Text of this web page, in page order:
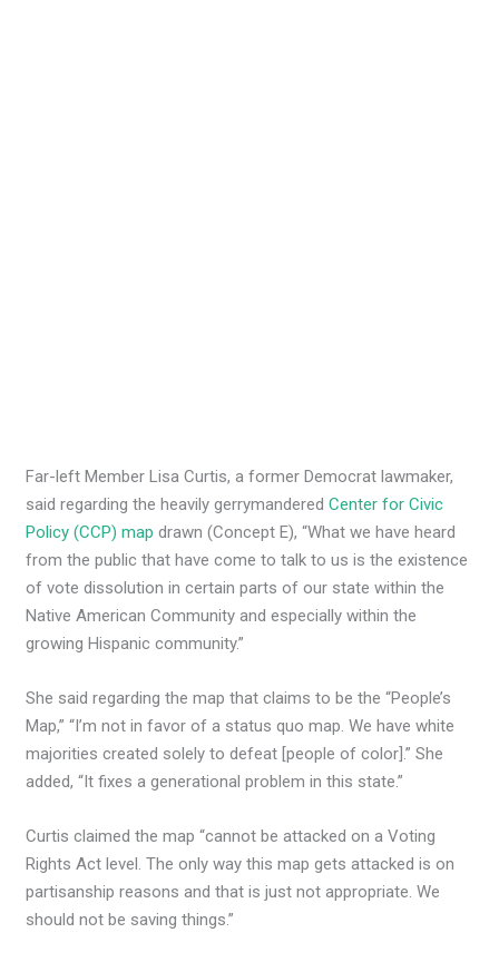
Far-left Member Lisa Curtis, a former Democrat lawmaker,
said regarding the heavily gerrymanderedCenter for Civic
Policy (CCP) map drawn (Concept E), “What we have heard
from the public that have come to talk to us is the existence
of vote dissolution in certain parts of our state within the
Native American Community and especially within the
growing Hispanic community.”
She said regarding the map that claims to be the “People’s
Map,” “I’m not in favor of a status quo map. We have white
majorities created solely to defeat [people of color].” She
added, “It fixes a generational problem in this state.”
Curtis claimed the map “cannot be attacked on a Voting
Rights Act level. The only way this map gets attacked is on
partisanship reasons and that is just not appropriate. We
should not be saving things.”